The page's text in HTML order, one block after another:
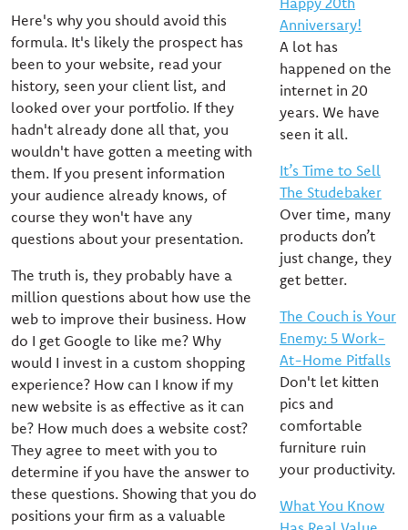
Here's why you should avoid this
formula. It's likely the prospect has
been to your website, read your
history, seen your client list, and
looked over your portfolio. If they
hadn't already done all that, you
wouldn't have gotten a meeting with
them. If you present information
your audience already knows, of
course they won't have any
questions about your presentation.
The truth is, they probably have a
million questions about how use the
web to improve their business. How
do I get Google to like me? Why
would I invest in a custom shopping
experience? How can I know if my
new website is as effective as it can
be? How much does a website cost?
They agree to meet with you to
determine if you have the answer to
these questions. Showing that you do
positions your firm as a valuable
Anniversary!
A lot has
happened on the
internet in 20
years. We have
seen it all.
It’s Time to Sell
The Studebaker
Over time, many
products don’t
just change, they
get better.
The Couch is Your
Enemy: 5 Work-
At-Home Pitfalls
Don't let kitten
pics and
comfortable
furniture ruin
your productivity.
What You Know